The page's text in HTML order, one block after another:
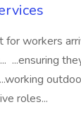
for workers
...ensuring
roles...